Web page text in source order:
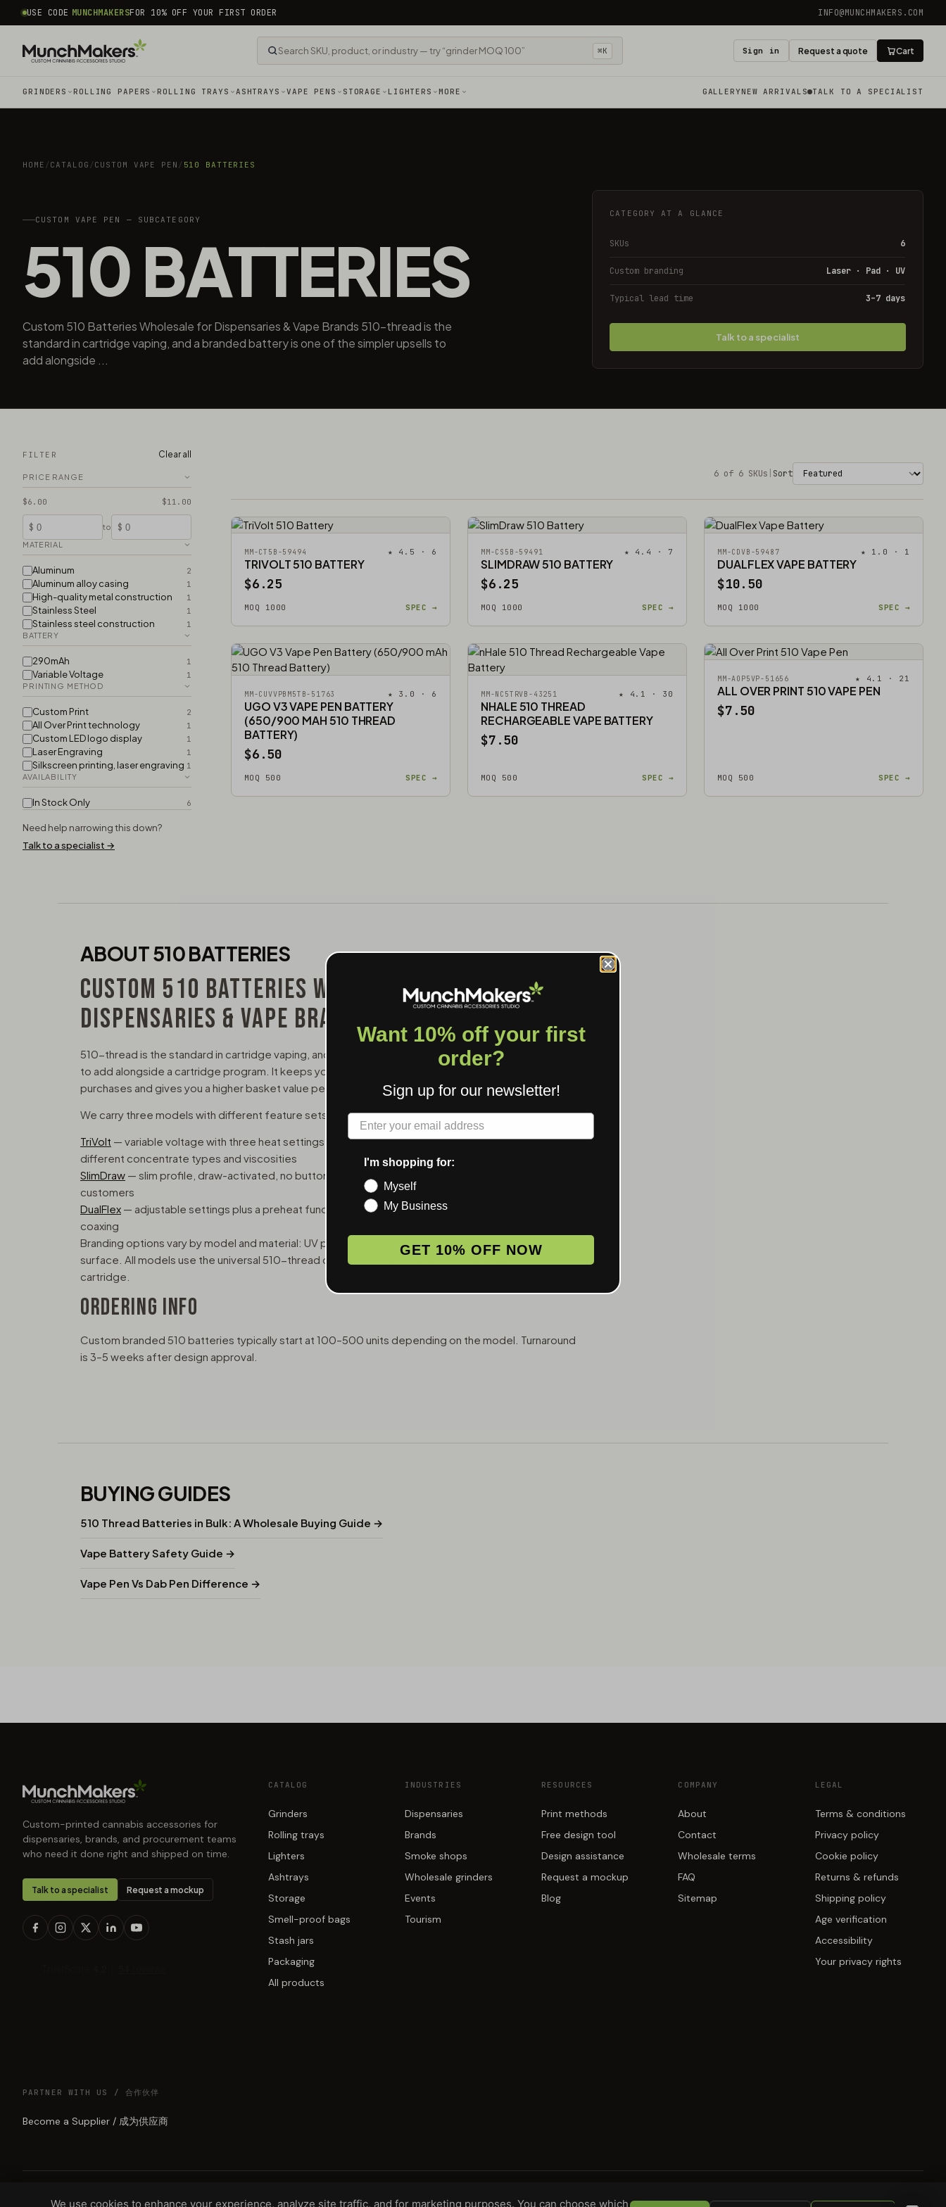
common.skip_to_content
USE CODE MUNCHMAKERSFOR 10% OFF YOUR FIRST ORDER INFO@MUNCHMAKERS.COM
⌘K Sign in Request a quote Cart
GRINDERS ROLLING PAPERS ROLLING TRAYS ASHTRAYS VAPE PENS STORAGE LIGHTERS MORE GALLERY NEW ARRIVALS TALK TO A SPECIALIST
HOME / CATALOG / CUSTOM VAPE PEN / 510 BATTERIES
CUSTOM VAPE PEN — SUBCATEGORY
510 BATTERIES
Custom 510 Batteries Wholesale for Dispensaries & Vape Brands 510-thread is the
standard in cartridge vaping, and a branded battery is one of the simpler upsells to
add alongside ...
CATEGORY AT A GLANCE
SKUs 6
Custom branding Laser · Pad · UV
Typical lead time 3–7 days
Talk to a specialist
FILTER Clear all
PRICE RANGE
$6.00 $11.00
$ to $
MATERIAL
Aluminum 2
Aluminum alloy casing 1
High-quality metal construction 1
Stainless Steel 1
Stainless steel construction 1
BATTERY
290mAh 1
Variable Voltage 1
PRINTING METHOD
Custom Print 2
All Over Print technology 1
Custom LED logo display 1
Laser Engraving 1
Silkscreen printing, laser engraving 1
AVAILABILITY
In Stock Only 6
Need help narrowing this down?
Talk to a specialist →
6 of 6 SKUs Sort
MM-CT5B-59494 ★ 4.5 · 6
TRIVOLT 510 BATTERY
$6.25
MOQ 1000 SPEC →
MM-CS5B-59491 ★ 4.4 · 7
SLIMDRAW 510 BATTERY
$6.25
MOQ 1000 SPEC →
MM-CDVB-59487 ★ 1.0 · 1
DUALFLEX VAPE BATTERY
$10.50
MOQ 1000 SPEC →
MM-CUVVPBM5TB-51763 ★ 3.0 · 6
UGO V3 VAPE PEN BATTERY
(650/900 MAH 510 THREAD
BATTERY)
$6.50
MOQ 500 SPEC →
MM-NC5TRVB-43251 ★ 4.1 · 30
NHALE 510 THREAD
RECHARGEABLE VAPE BATTERY
$7.50
MOQ 500 SPEC →
MM-AOP5VP-51656 ★ 4.1 · 21
ALL OVER PRINT 510 VAPE PEN
$7.50
MOQ 500 SPEC →
ABOUT 510 BATTERIES
CUSTOM 510 BATTERIES WHOLESALE FOR
DISPENSARIES & VAPE BRANDS
510-thread is the standard in cartridge vaping, and a branded battery is one of the simpler upsells
to add alongside a cartridge program. It keeps your logo in the customer's hand between cartridge
purchases and gives you a higher basket value per transaction.
We carry three models with different feature sets:
TriVolt — variable voltage with three heat settings, good for dispensaries whose customers run
different concentrate types and viscosities
SlimDraw — slim profile, draw-activated, no buttons to explain — the easiest hand-off for new
customers
DualFlex — adjustable settings plus a preheat function, useful for thicker oils that need a little
coaxing
Branding options vary by model and material: UV printing or laser engraving depending on the
surface. All models use the universal 510-thread connection, so they work with any standard
cartridge.
ORDERING INFO
Custom branded 510 batteries typically start at 100–500 units depending on the model. Turnaround
is 3–5 weeks after design approval.
BUYING GUIDES
510 Thread Batteries in Bulk: A Wholesale Buying Guide →
Vape Battery Safety Guide →
Vape Pen Vs Dab Pen Difference →
Custom-printed cannabis accessories for
dispensaries, brands, and procurement teams
who need it done right and shipped on time.
Talk to a specialist Request a mockup
CATALOG
Grinders
Rolling trays
Lighters
Ashtrays
Storage
Smell-proof bags
Stash jars
Packaging
All products
INDUSTRIES
Dispensaries
Brands
Smoke shops
Wholesale grinders
Events
Tourism
RESOURCES
Print methods
Free design tool
Design assistance
Request a mockup
Blog
COMPANY
About
Contact
Wholesale terms
FAQ
Sitemap
LEGAL
Terms & conditions
Privacy policy
Cookie policy
Returns & refunds
Shipping policy
Age verification
Accessibility
Your privacy rights
PARTNER WITH US / 合作伙伴
Become a Supplier / 成为供应商
We use cookies to enhance your experience, analyze site traffic, and for marketing purposes. You can choose which
Want 10% off your first
order?
Sign up for our newsletter!
Label
I'm shopping for:
Myself
My Business
GET 10% OFF NOW